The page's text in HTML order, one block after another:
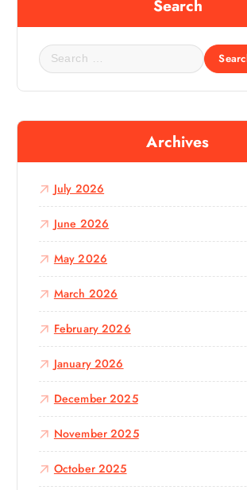
Search
S
e
a
c
f
r
Archives
July 2026
June 2026
May 2026
March 2026
February 2026
January 2026
December 2025
November 2025
October 2025